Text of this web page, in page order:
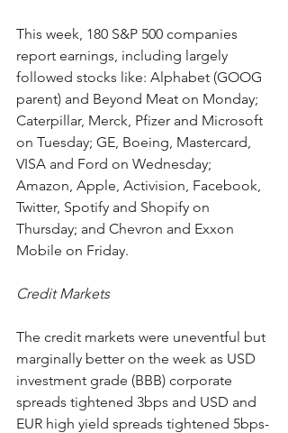
This week, 180 S&P 500 companies
report earnings, including largely
followed stocks like: Alphabet (GOOG
parent) and Beyond Meat on Monday;
Caterpillar, Merck, Pfizer and Microsoft
on Tuesday; GE, Boeing, Mastercard,
VISA and Ford on Wednesday;
Amazon, Apple, Activision, Facebook,
Twitter, Spotify and Shopify on
Thursday; and Chevron and Exxon
Mobile on Friday.
Credit Markets
The credit markets were uneventful but
marginally better on the week as USD
investment grade (BBB) corporate
spreads tightened 3bps and USD and
EUR high yield spreads tightened 5bps-